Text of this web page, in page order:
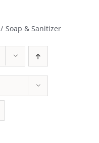
/ Soap & Sanitizer